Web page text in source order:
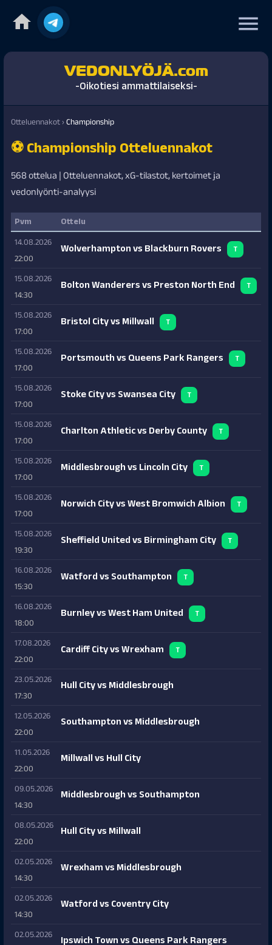
home menu
VEDONLYÖJÄ.com
-Oikotiesi ammattilaiseksi-
Otteluennakot›Championship
⚽ Championship Otteluennakot
568 ottelua | Otteluennakot, xG-tilastot, kertoimet ja
vedonlyönti-analyysi
Pvm
Ottelu
14.08.2026
22:00
Wolverhampton vs Blackburn Rovers T
15.08.2026
14:30
Bolton Wanderers vs Preston North End T
15.08.2026
17:00
Bristol City vs Millwall T
15.08.2026
17:00
Portsmouth vs Queens Park Rangers T
15.08.2026
17:00
Stoke City vs Swansea City T
15.08.2026
17:00
Charlton Athletic vs Derby County T
15.08.2026
17:00
Middlesbrough vs Lincoln City T
15.08.2026
17:00
Norwich City vs West Bromwich Albion T
15.08.2026
19:30
Sheffield United vs Birmingham City T
16.08.2026
15:30
Watford vs Southampton T
16.08.2026
18:00
Burnley vs West Ham United T
17.08.2026
22:00
Cardiff City vs Wrexham T
23.05.2026
17:30
Hull City vs Middlesbrough
12.05.2026
22:00
Southampton vs Middlesbrough
11.05.2026
22:00
Millwall vs Hull City
09.05.2026
14:30
Middlesbrough vs Southampton
08.05.2026
22:00
Hull City vs Millwall
02.05.2026
14:30
Wrexham vs Middlesbrough
02.05.2026
14:30
Watford vs Coventry City
02.05.2026
Ipswich Town vs Queens Park Rangers